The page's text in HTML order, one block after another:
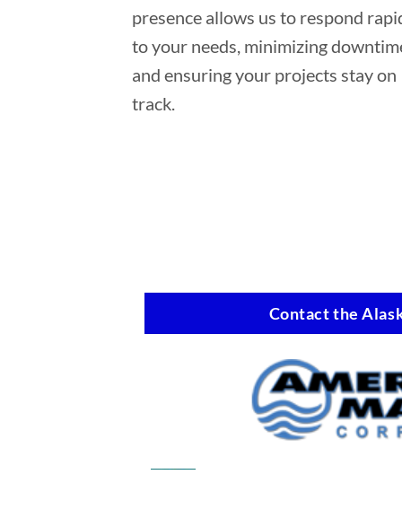
presence allows us to respond
to your needs, minimizing
and ensuring your projects stay on
track.
Contact the